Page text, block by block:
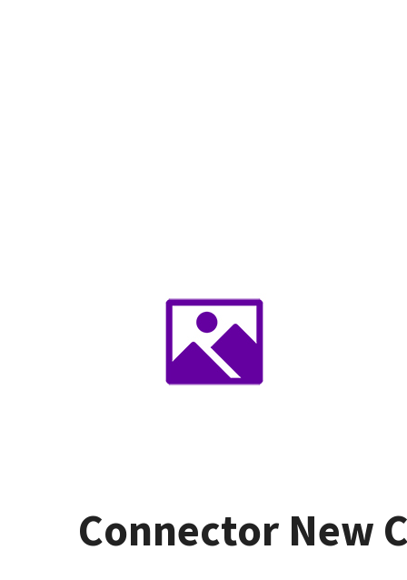
Connector New